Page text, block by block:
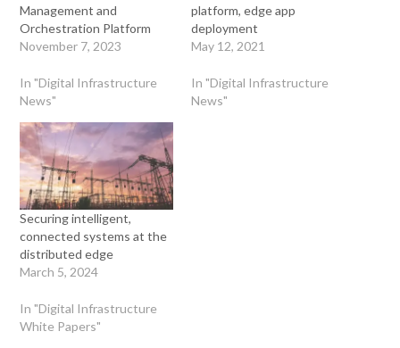
Management and
Orchestration Platform
November 7, 2023
In "Digital Infrastructure
News"
platform, edge app
deployment
May 12, 2021
In "Digital Infrastructure
News"
Securing intelligent,
connected systems at the
distributed edge
March 5, 2024
In "Digital Infrastructure
White Papers"